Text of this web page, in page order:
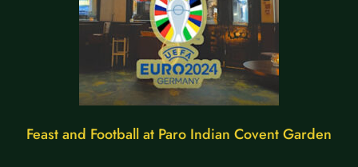
Feast and Football at Paro Indian Covent Garden